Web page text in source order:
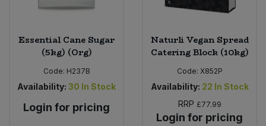
Essential Cane Sugar
(5kg) (Org)
Code: H237B
Availability: 30 In Stock
Login for pricing
Naturli Vegan Spread
Catering Block (10kg)
Code: X852P
Availability: 22 In Stock
RRP £77.99
Login for pricing